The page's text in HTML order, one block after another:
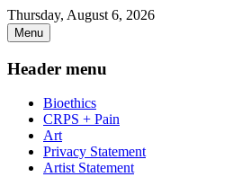
Skip
to
content
Thursday, August 6, 2026
Menu
Header menu
Bioethics
CRPS + Pain
Art
Privacy Statement
Artist Statement